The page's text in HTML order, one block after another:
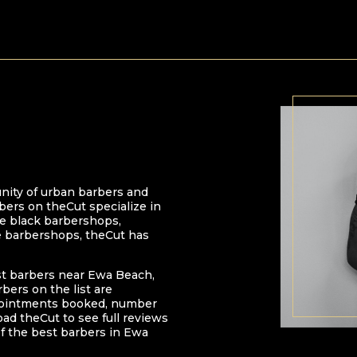
of urban barbers and
on theCut specialize in
black barbershops,
theCut has
barbers near Ewa Beach,
on the list are
booked, number
theCut to see full reviews
the best barbers in Ewa